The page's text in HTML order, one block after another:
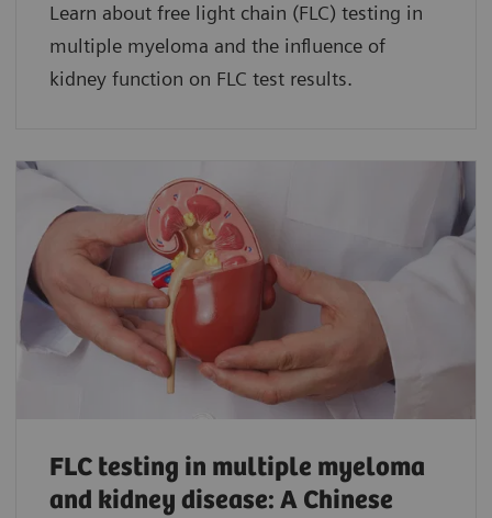
Learn about free light chain (FLC) testing in
multiple myeloma and the influence of
kidney function on FLC test results.
FLC testing in multiple myeloma
and kidney disease: A Chinese